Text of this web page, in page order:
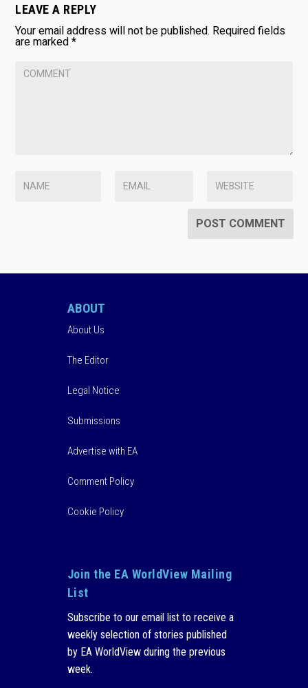
LEAVE A REPLY
Your email address will not be published. Required fields
are marked*
ABOUT
About Us
The Editor
Legal Notice
Submissions
Advertise with EA
Comment Policy
Cookie Policy
Join the EA WorldView Mailing
List
Subscribe to our email list to receive a
weekly selection of stories published
by EA WorldView during the previous
week.